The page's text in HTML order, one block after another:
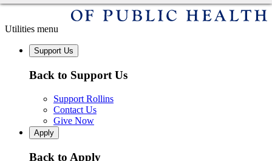
Utilities menu
Support Us
Back to Support Us
Support Rollins
Contact Us
Give Now
Apply
Back to Apply